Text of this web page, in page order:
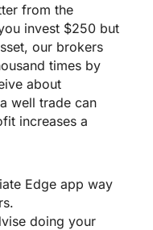
from the
invest $250 but
our brokers
times by
about
well trade can
increases a
Edge app way
doing your